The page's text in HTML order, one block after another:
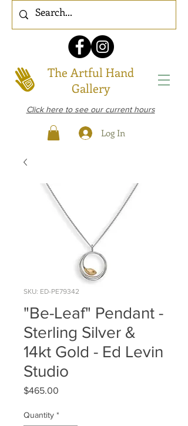
The Artful Hand
Gallery
Click here to see our current hours
Log In
SKU: ED-PE79342
"Be-Leaf" Pendant -
Sterling Silver &
14kt Gold - Ed Levin
Studio
$465.00
Quantity *